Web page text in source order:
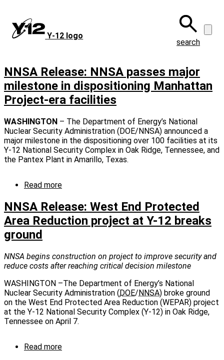
main
content
Y‑12 logo
search
NNSA Release: NNSA passes major
milestone in dispositioning Manhattan
Project-era facilities
WASHINGTON – The Department of Energy’s National
Nuclear Security Administration (DOE/NNSA) announced a
major milestone in the dispositioning over 100 facilities at its
Y-12 National Security Complex in Oak Ridge, Tennessee, and
the Pantex Plant in Amarillo, Texas.
Read more
Release:
NNSA
passes
dispositioning
Manhattan
Project-
era
facilities
NNSA Release: West End Protected
Area Reduction project at Y-12 breaks
ground
NNSA begins construction on project to improve security and
reduce costs after reaching critical decision milestone
WASHINGTON –The Department of Energy’s National
Nuclear Security Administration (DOE/NNSA) broke ground
on the West End Protected Area Reduction (WEPAR) project
at the Y-12 National Security Complex (Y-12) in Oak Ridge,
Tennessee on April 7.
Read more